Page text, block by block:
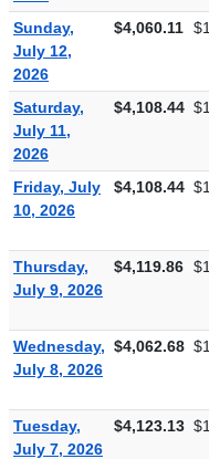
Sunday,
July 12,
2026
$4,060.11
Saturday,
July 11,
2026
$4,108.44
Friday, July
10, 2026
$4,108.44
Thursday,
July 9, 2026
$4,119.86
Wednesday,
July 8, 2026
$4,062.68
Tuesday,
July 7, 2026
$4,123.13